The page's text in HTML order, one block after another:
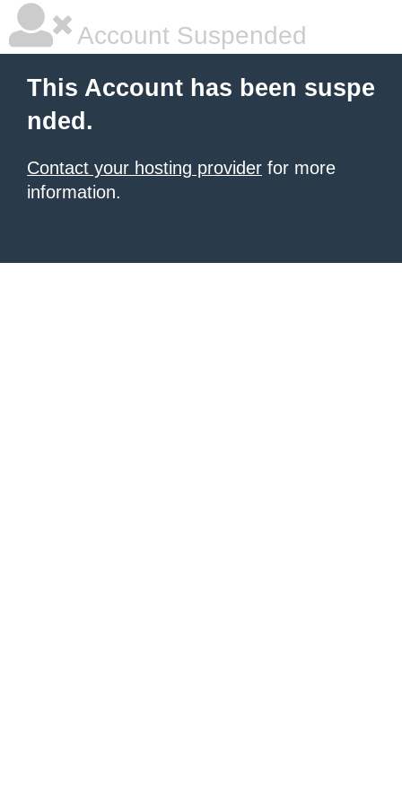
Account Suspended
This Account has been suspe
nded.
Contact your hosting provider for more
information.